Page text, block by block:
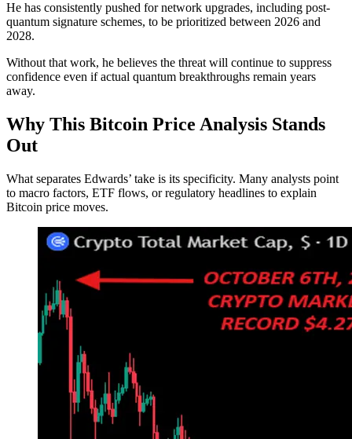
He has consistently pushed for network upgrades, including post-
quantum signature schemes, to be prioritized between 2026 and
2028.
Without that work, he believes the threat will continue to suppress
confidence even if actual quantum breakthroughs remain years
away.
Why This Bitcoin Price Analysis Stands
Out
What separates Edwards’ take is its specificity. Many analysts point
to macro factors, ETF flows, or regulatory headlines to explain
Bitcoin price moves.